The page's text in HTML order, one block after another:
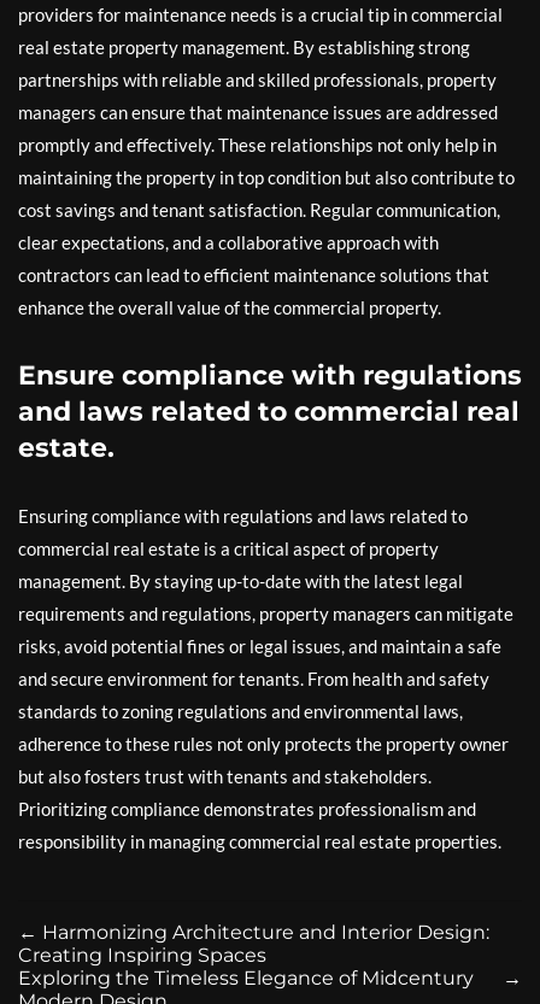
providers for maintenance needs is a crucial tip in commercial
real estate property management. By establishing strong
partnerships with reliable and skilled professionals, property
managers can ensure that maintenance issues are addressed
promptly and effectively. These relationships not only help in
maintaining the property in top condition but also contribute to
cost savings and tenant satisfaction. Regular communication,
clear expectations, and a collaborative approach with
contractors can lead to efficient maintenance solutions that
enhance the overall value of the commercial property.
Ensure compliance with regulations
and laws related to commercial real
estate.
Ensuring compliance with regulations and laws related to
commercial real estate is a critical aspect of property
management. By staying up-to-date with the latest legal
requirements and regulations, property managers can mitigate
risks, avoid potential fines or legal issues, and maintain a safe
and secure environment for tenants. From health and safety
standards to zoning regulations and environmental laws,
adherence to these rules not only protects the property owner
but also fosters trust with tenants and stakeholders.
Prioritizing compliance demonstrates professionalism and
responsibility in managing commercial real estate properties.
← Harmonizing Architecture and Interior Design:
Creating Inspiring Spaces
→
Exploring the Timeless Elegance of Midcentury